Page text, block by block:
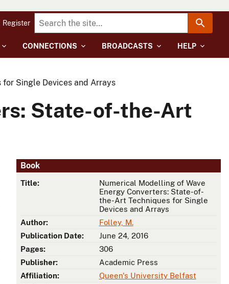
CONNECTIONS BROADCASTS HELP
Register
Single Devices and Arrays
State-of-the-Art
Book
Title:
Numerical Modelling of Wave
Energy Converters: State-of-
the-Art Techniques for Single
Devices and Arrays
Author:
Folley, M.
Publication Date:
June 24, 2016
Pages:
306
Publisher:
Academic Press
Affiliation:
Queen's University Belfast